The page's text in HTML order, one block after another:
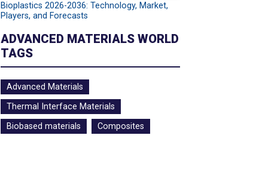
Bioplastics 2026-2036: Technology, Market,
Players, and Forecasts
ADVANCED MATERIALS WORLD
TAGS
Advanced Materials
Thermal Interface Materials
Biobased materials
Composites